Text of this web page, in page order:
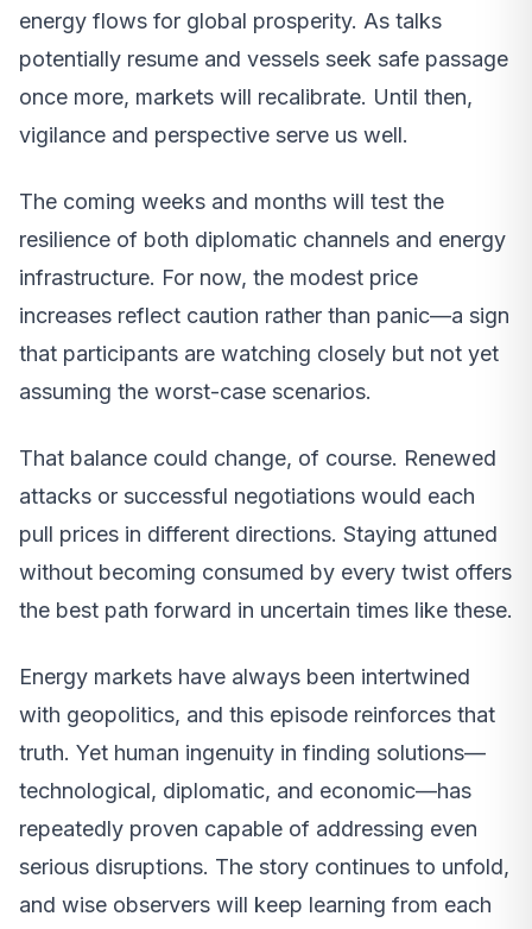
energy flows for global prosperity. As talks
potentially resume and vessels seek safe passage
once more, markets will recalibrate. Until then,
vigilance and perspective serve us well.
The coming weeks and months will test the
resilience of both diplomatic channels and energy
infrastructure. For now, the modest price
increases reflect caution rather than panic—a sign
that participants are watching closely but not yet
assuming the worst-case scenarios.
That balance could change, of course. Renewed
attacks or successful negotiations would each
pull prices in different directions. Staying attuned
without becoming consumed by every twist offers
the best path forward in uncertain times like these.
Energy markets have always been intertwined
with geopolitics, and this episode reinforces that
truth. Yet human ingenuity in finding solutions—
technological, diplomatic, and economic—has
repeatedly proven capable of addressing even
serious disruptions. The story continues to unfold,
and wise observers will keep learning from each